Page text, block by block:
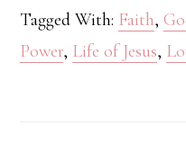
Tagged With: Faith,
Power, Life of Jesus,